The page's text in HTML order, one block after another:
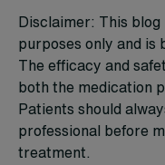
Disclaimer: This
purposes only and is
The efficacy and
both the medication
Patients should
professional before
treatment.